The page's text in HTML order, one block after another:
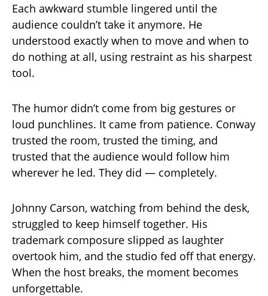
Each awkward stumble lingered until the
audience couldn’t take it anymore. He
understood exactly when to move and when to
do nothing at all, using restraint as his sharpest
tool.
The humor didn’t come from big gestures or
loud punchlines. It came from patience. Conway
trusted the room, trusted the timing, and
trusted that the audience would follow him
wherever he led. They did — completely.
Johnny Carson, watching from behind the desk,
struggled to keep himself together. His
trademark composure slipped as laughter
overtook him, and the studio fed off that energy.
When the host breaks, the moment becomes
unforgettable.